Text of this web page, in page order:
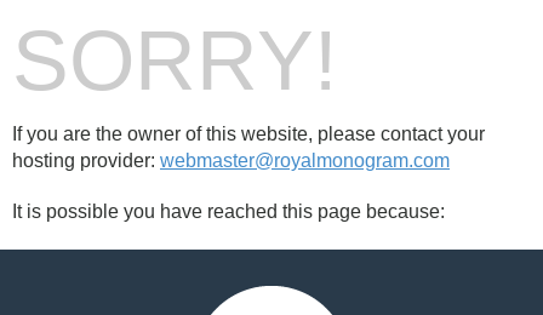
SORRY!
If you are the owner of this website, please contact your
hosting provider: webmaster@royalmonogram.com
It is possible you have reached this page because: